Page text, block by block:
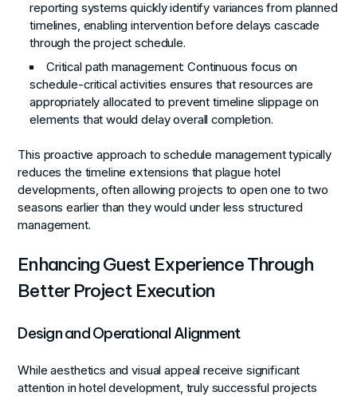
reporting systems quickly identify variances from planned
timelines, enabling intervention before delays cascade
through the project schedule.
Critical path management: Continuous focus on
schedule-critical activities ensures that resources are
appropriately allocated to prevent timeline slippage on
elements that would delay overall completion.
This proactive approach to schedule management typically
reduces the timeline extensions that plague hotel
developments, often allowing projects to open one to two
seasons earlier than they would under less structured
management.
Enhancing Guest Experience Through
Better Project Execution
Design and Operational Alignment
While aesthetics and visual appeal receive significant
attention in hotel development, truly successful projects